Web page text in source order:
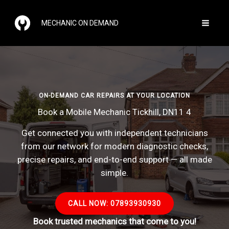
content
MECHANIC ON DEMAND
ON-DEMAND CAR REPAIRS AT YOUR LOCATION
Book a Mobile Mechanic Tickhill, DN11 4
Get connected you with independent technicians
from our network for modern diagnostic checks,
precise repairs, and end-to-end support — all made
simple.
CALL NOW: 07893930930
Book trusted mechanics that come to you!